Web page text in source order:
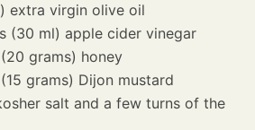
extra virgin olive oil
(30 ml) apple cider vinegar
(20 grams) honey
(15 grams) Dijon mustard
salt and a few turns of the